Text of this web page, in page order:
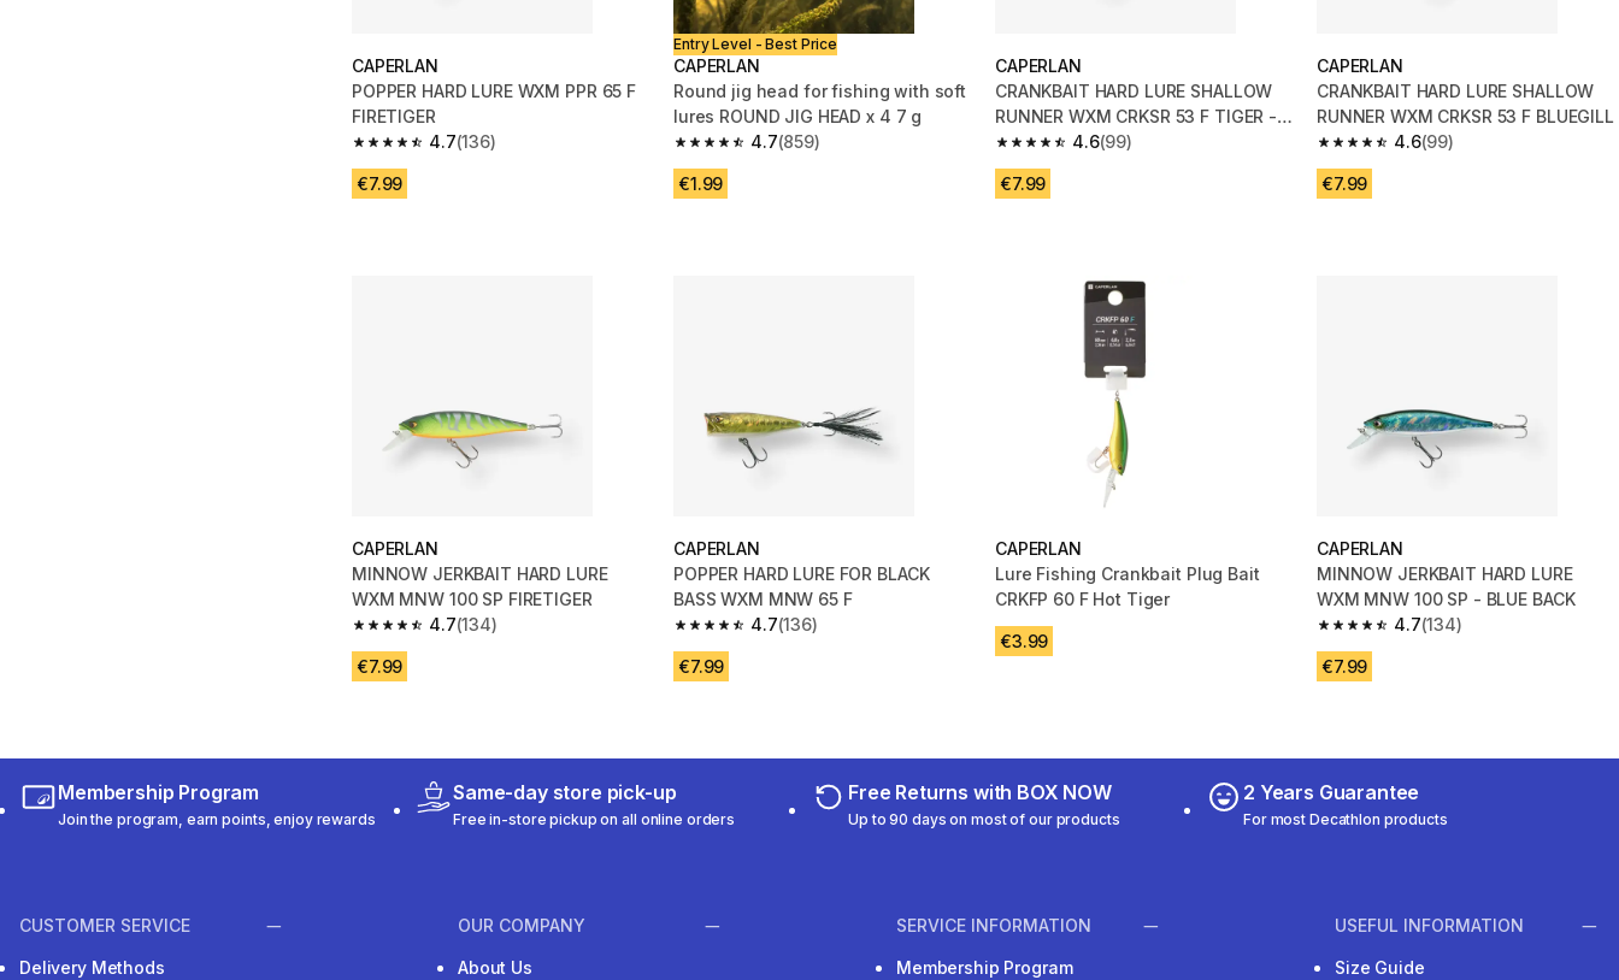
CAPERLAN
POPPER HARD LURE WXM PPR 65 F
FIRETIGER
4.7
4.7 out of 5 stars from 136 reviews
(136)
€7.99
Entry Level - Best Price
CAPERLAN
Round jig head for fishing with soft
lures ROUND JIG HEAD x 4 7 g
4.7
4.7 out of 5 stars from 859 reviews
(859)
€1.99
CAPERLAN
CRANKBAIT HARD LURE SHALLOW
RUNNER WXM CRKSR 53 F TIGER -
ORANGE 4.6
4.6 out of 5 stars from 99 reviews
(99)
€7.99
CAPERLAN
CRANKBAIT HARD LURE SHALLOW
RUNNER WXM CRKSR 53 F BLUEGILL
4.6
4.6 out of 5 stars from 99 reviews
(99)
€7.99
CAPERLAN
MINNOW JERKBAIT HARD LURE
WXM MNW 100 SP FIRETIGER
4.7
4.7 out of 5 stars from 134 reviews
(134)
€7.99
CAPERLAN
POPPER HARD LURE FOR BLACK
BASS WXM MNW 65 F
4.7
4.7 out of 5 stars from 136 reviews
(136)
€7.99
CAPERLAN
Lure Fishing Crankbait Plug Bait
CRKFP 60 F Hot Tiger
€3.99
CAPERLAN
MINNOW JERKBAIT HARD LURE
WXM MNW 100 SP - BLUE BACK
4.7
4.7 out of 5 stars from 134 reviews
(134)
€7.99
Membership Program
Join the program, earn points, enjoy rewards
Same-day store pick-up
Free in-store pickup on all online orders
Free Returns with BOX NOW
Up to 90 days on most of our products
2 Years Guarantee
For most Decathlon products
CUSTOMER SERVICE
Delivery Methods
OUR COMPANY
About Us
SERVICE INFORMATION
Membership Program
USEFUL INFORMATION
Size Guide